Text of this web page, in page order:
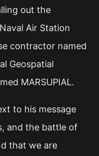
out the
Air Station
contractor named
Geospatial
MARSUPIAL.
to his message
and the battle of
that we are